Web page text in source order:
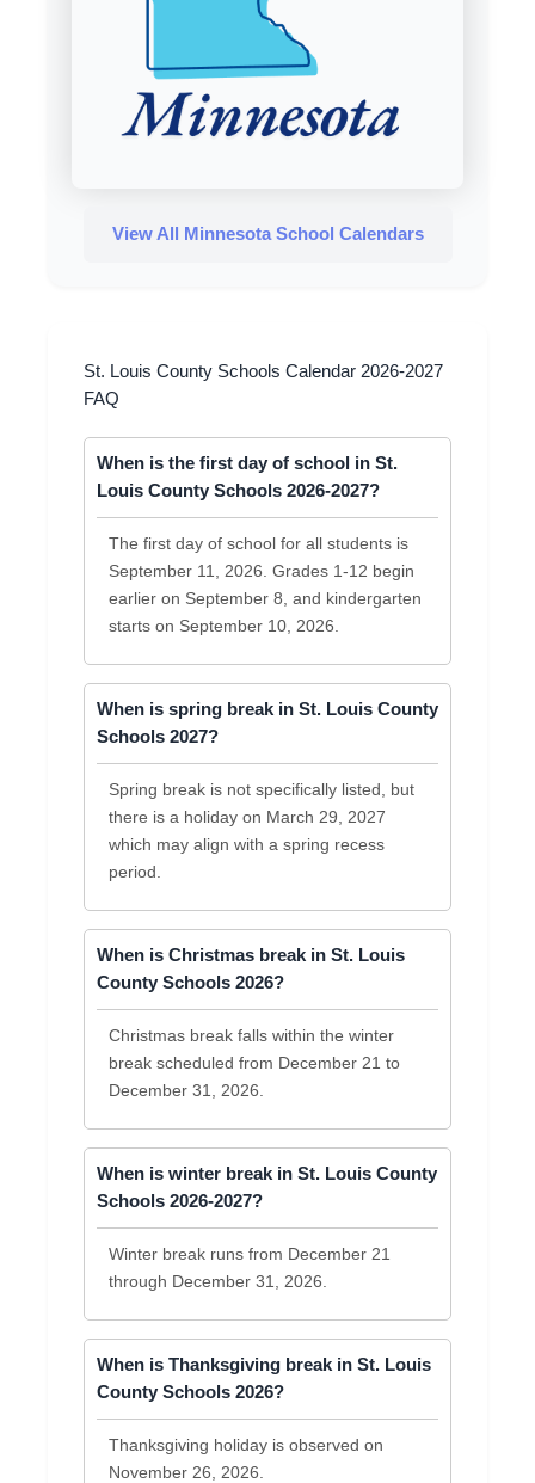
St. Louis County Schools Calendar 2026-2027
FAQ
When is the first day of school in St.
Louis County Schools 2026-2027?
The first day of school for all students is
September 11, 2026. Grades 1-12 begin
earlier on September 8, and kindergarten
starts on September 10, 2026.
When is spring break in St. Louis County
Schools 2027?
Spring break is not specifically listed, but
there is a holiday on March 29, 2027
which may align with a spring recess
period.
When is Christmas break in St. Louis
County Schools 2026?
Christmas break falls within the winter
break scheduled from December 21 to
December 31, 2026.
When is winter break in St. Louis County
Schools 2026-2027?
Winter break runs from December 21
through December 31, 2026.
When is Thanksgiving break in St. Louis
County Schools 2026?
Thanksgiving holiday is observed on
November 26, 2026.
View All Minnesota School Calendars